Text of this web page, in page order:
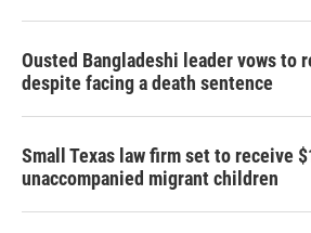
Ousted Bangladeshi leader vows to
despite facing a death sentence
Small Texas law firm set to receive
unaccompanied migrant children